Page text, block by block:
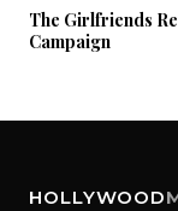
The Girlfriends
Campaign
HOLLYWOOD